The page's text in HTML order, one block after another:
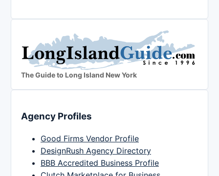
The Guide to Long Island New York
Agency Profiles
Good Firms Vendor Profile
DesignRush Agency Directory
BBB Accredited Business Profile